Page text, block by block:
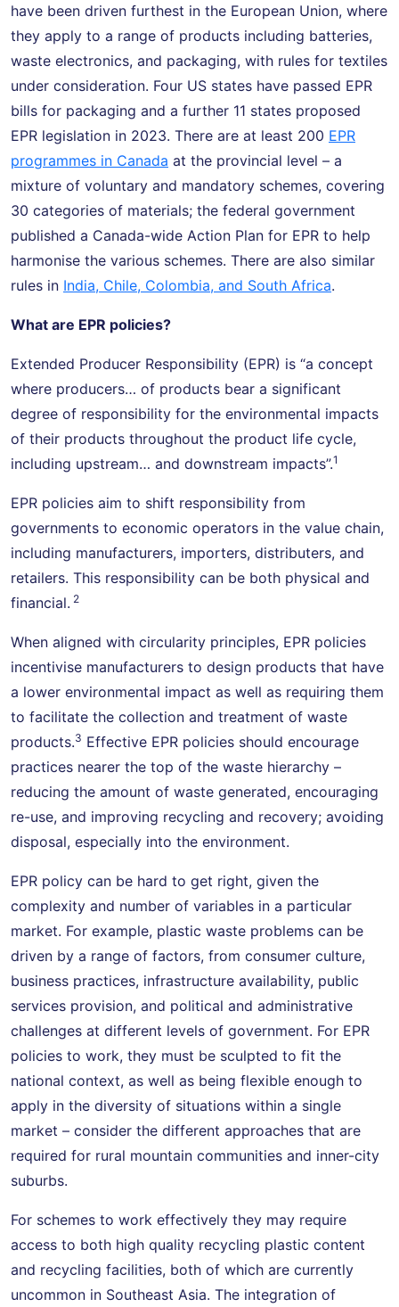
have been driven furthest in the European Union, where
they apply to a range of products including batteries,
waste electronics, and packaging, with rules for textiles
under consideration. Four US states have passed EPR
bills for packaging and a further 11 states proposed
EPR legislation in 2023. There are at least 200 EPR
programmes in Canada at the provincial level – a
mixture of voluntary and mandatory schemes, covering
30 categories of materials; the federal government
published a Canada-wide Action Plan for EPR to help
harmonise the various schemes. There are also similar
rules in India, Chile, Colombia, and South Africa.
What are EPR policies?
Extended Producer Responsibility (EPR) is “a concept
where producers… of products bear a significant
degree of responsibility for the environmental impacts
of their products throughout the product life cycle,
including upstream… and downstream impacts”.1
EPR policies aim to shift responsibility from
governments to economic operators in the value chain,
including manufacturers, importers, distributers, and
retailers. This responsibility can be both physical and
financial. 2
When aligned with circularity principles, EPR policies
incentivise manufacturers to design products that have
a lower environmental impact as well as requiring them
to facilitate the collection and treatment of waste
products.3 Effective EPR policies should encourage
practices nearer the top of the waste hierarchy –
reducing the amount of waste generated, encouraging
re-use, and improving recycling and recovery; avoiding
disposal, especially into the environment.
EPR policy can be hard to get right, given the
complexity and number of variables in a particular
market. For example, plastic waste problems can be
driven by a range of factors, from consumer culture,
business practices, infrastructure availability, public
services provision, and political and administrative
challenges at different levels of government. For EPR
policies to work, they must be sculpted to fit the
national context, as well as being flexible enough to
apply in the diversity of situations within a single
market – consider the different approaches that are
required for rural mountain communities and inner-city
suburbs.
For schemes to work effectively they may require
access to both high quality recycling plastic content
and recycling facilities, both of which are currently
uncommon in Southeast Asia. The integration of